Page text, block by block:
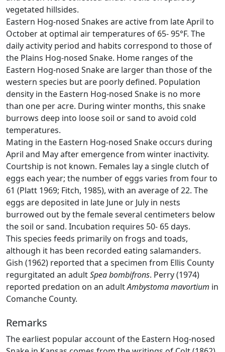
vegetated hillsides.
Eastern Hog-nosed Snakes are active from late April to
October at optimal air temperatures of 65- 95°F. The
daily activity period and habits correspond to those of
the Plains Hog-nosed Snake. Home ranges of the
Eastern Hog-nosed Snake are larger than those of the
western species but are poorly defined. Population
density in the Eastern Hog-nosed Snake is no more
than one per acre. During winter months, this snake
burrows deep into loose soil or sand to avoid cold
temperatures.
Mating in the Eastern Hog-nosed Snake occurs during
April and May after emergence from winter inactivity.
Courtship is not known. Females lay a single clutch of
eggs each year; the number of eggs varies from four to
61 (Platt 1969; Fitch, 1985), with an average of 22. The
eggs are deposited in late June or July in nests
burrowed out by the female several centimeters below
the soil or sand. Incubation requires 50- 65 days.
This species feeds primarily on frogs and toads,
although it has been recorded eating salamanders.
Gish (1962) reported that a specimen from Ellis County
regurgitated an adultSpea bombifrons. Perry (1974)
reported predation on an adultAmbystoma mavortium in
Comanche County.
Remarks
The earliest popular account of the Eastern Hog-nosed